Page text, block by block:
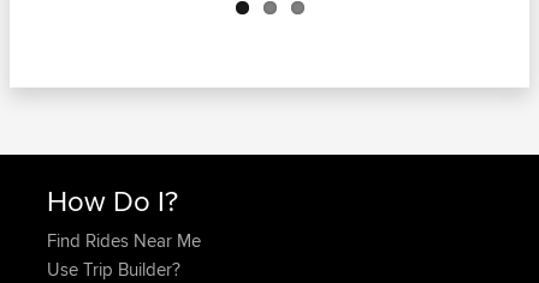
How Do I?
Find Rides Near Me
Use Trip Builder?